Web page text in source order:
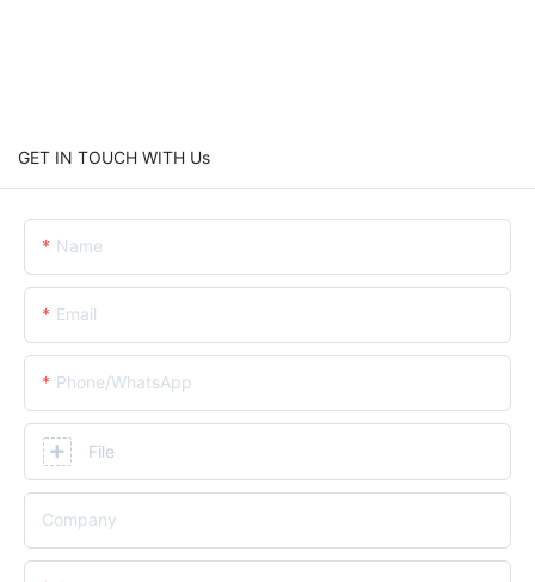
GET IN TOUCH WITH Us
Name
Email
Phone/whatsApp
File
Company